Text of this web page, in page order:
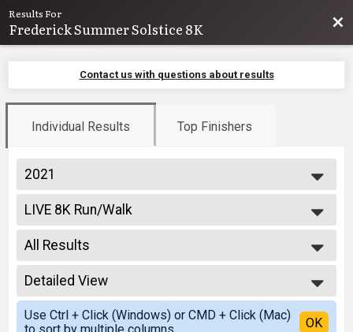
Results For
Frederick Summer Solstice 8K
Contact us with questions about results
Individual Results Top Finishers
2021
2026
2025
2024
2023
2022
2021
2020
2019
2018
LIVE 8K Run/Walk
8K Run
--- Select Results ---
LIVE 8K Run/Walk
8K Run
VIRTUAL 8K Run/Walk
VIRTUAL 8K Run/Walk
Participant Lookup & Tracking
Team Results
All Results
All Results
Male Overall
Female Overall
Male Masters
Detailed View
Simple View
Detailed View
Use Ctrl + Click (Windows) or CMD + Click (Mac)
OK